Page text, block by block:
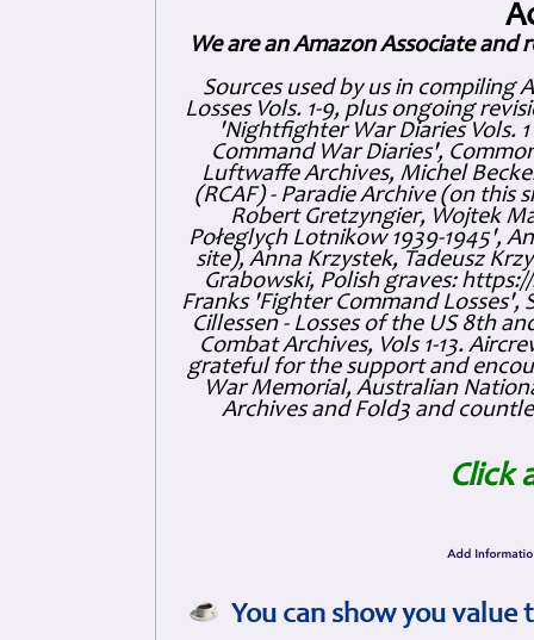
We are an Amazon Associate and
Sources used by us in compiling
Losses Vols. 1-9, plus ongoing
'Nightfighter War Diaries Vols.
Command War Diaries',
Luftwaffe Archives, Michel
(RCAF) - Paradie Archive (on this
Robert Gretzyngier, Wojtek
Połeglyçh Lotnikow 1939-1945',
site), Anna Krzystek, Tadeusz
Grabowski, Polish graves:
Franks 'Fighter Command Losses',
Cillessen - Losses of the US 8th
Combat Archives, Vols 1-13.
grateful for the support and
War Memorial, Australian
Archives and Fold3 and
Click
You can show you